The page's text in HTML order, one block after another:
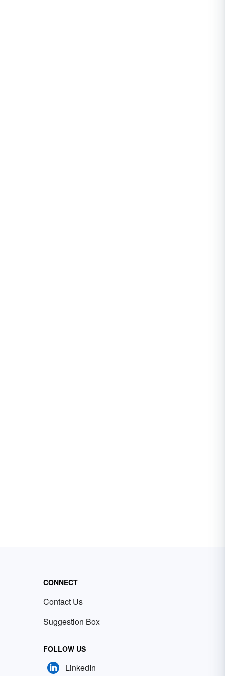
CONNECT
Contact Us
Suggestion Box
FOLLOW US
LinkedIn